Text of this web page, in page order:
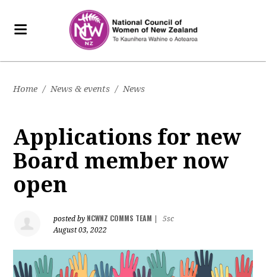
Home / News & events / News
Applications for new
Board member now
open
posted by NCWNZ COMMS TEAM
5sc
August 03, 2022